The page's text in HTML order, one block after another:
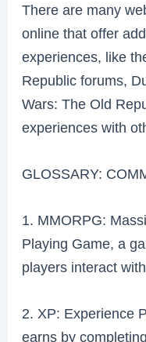
There are many
online that offer
experiences, like
Republic forums,
Wars: The Old
experiences with
GLOSSARY:
1. MMORPG:
Playing Game, a
players interact
2. XP: Experience
earns by